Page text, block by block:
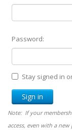
Password:
Stay signed in
Note: If your
access, even with a